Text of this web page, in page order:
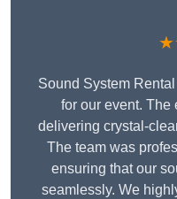
Sound System
for our event. The
delivering crystal-
The team was
ensuring that our
seamlessly. We